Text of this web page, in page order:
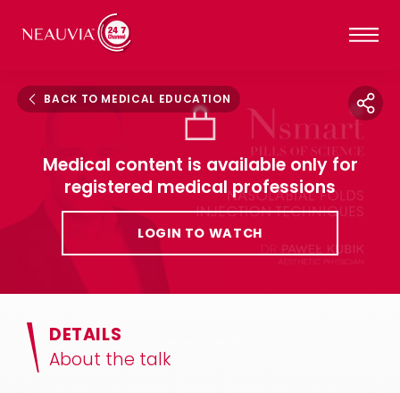
Medical content is available only for
registered medical professions
LOGIN TO WATCH
BACK TO MEDICAL EDUCATION
DETAILS
About the talk